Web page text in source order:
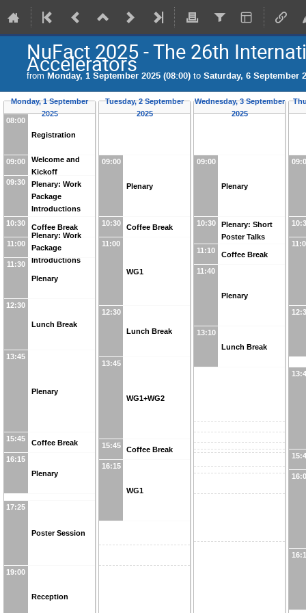
NuFact 2025 - The 26th
Accelerators
from Monday, 1 September 2025 (08:00) to Saturday, 6 September
Monday, 1 September
2025
08:00
Registration
09:00
Welcome and
Kickoff
09:30
Plenary: Work
Package
Introductions
10:30
Coffee Break
11:00
Plenary: Work
Package
Introductions
11:30
Plenary
12:30
Lunch Break
13:45
Plenary
15:45 Coffee Break
16:15
Plenary
17:25
Poster Session
19:00
Reception
Tuesday, 2 September
2025
09:00
Plenary
10:30 Coffee Break
11:00
WG1
12:30
Lunch Break
13:45
WG1+WG2
15:45 Coffee Break
16:15
WG1
Wednesday, 3 September
2025
09:00
Plenary
10:30
Plenary: Short
Poster Talks
11:10
Coffee Break
11:40
Plenary
13:10
Lunch Break